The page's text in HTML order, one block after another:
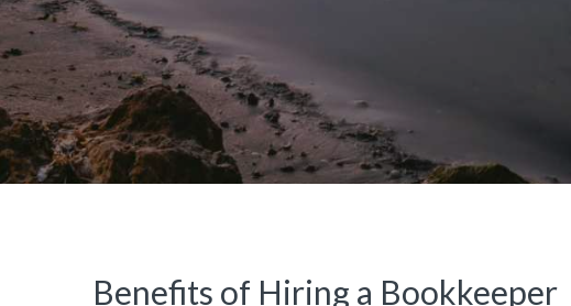
Benefits of Hiring a Bookkeeper